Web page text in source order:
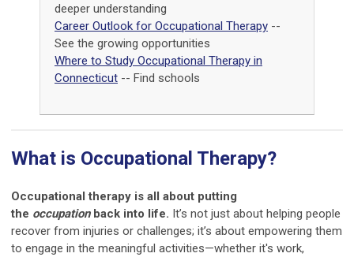
deeper understanding
Career Outlook for Occupational Therapy --
See the growing opportunities
Where to Study Occupational Therapy in
Connecticut -- Find schools
What is Occupational Therapy?
Occupational therapy is all about putting
the occupationback into life. It’s not just about helping people
recover from injuries or challenges; it’s about empowering them
to engage in the meaningful activities—whether it's work,